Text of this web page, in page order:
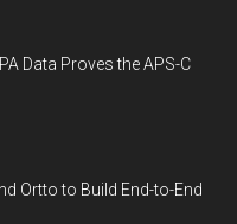
Data Proves the APS-C
Ortto to Build End-to-End